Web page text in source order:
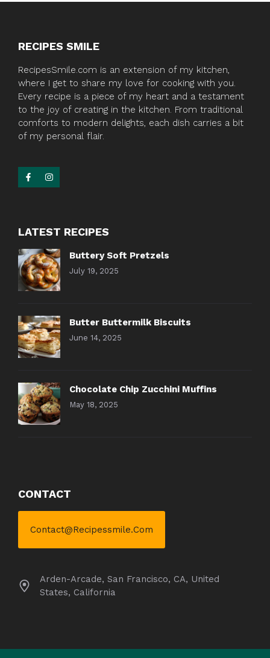
RECIPES SMILE
RecipesSmile.com is an extension of my kitchen,
where I get to share my love for cooking with you.
Every recipe is a piece of my heart and a testament
to the joy of creating in the kitchen. From traditional
comforts to modern delights, each dish carries a bit
of my personal flair.
LATEST RECIPES
Buttery Soft Pretzels
July 19, 2025
Butter Buttermilk Biscuits
June 14, 2025
Chocolate Chip Zucchini Muffins
May 18, 2025
CONTACT
Contact@recipessmile.com
Arden-Arcade, San Francisco, CA, United
States, California